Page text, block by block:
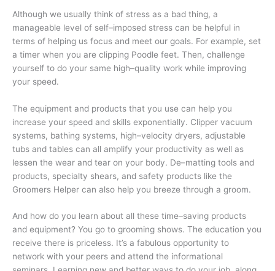
Although we usually think of stress as a bad thing, a
manageable level of self–imposed stress can be helpful in
terms of helping us focus and meet our goals. For example, set
a timer when you are clipping Poodle feet. Then, challenge
yourself to do your same high–quality work while improving
your speed.
The equipment and products that you use can help you
increase your speed and skills exponentially. Clipper vacuum
systems, bathing systems, high–velocity dryers, adjustable
tubs and tables can all amplify your productivity as well as
lessen the wear and tear on your body. De–matting tools and
products, specialty shears, and safety products like the
Groomers Helper can also help you breeze through a groom.
And how do you learn about all these time–saving products
and equipment? You go to grooming shows. The education you
receive there is priceless. It’s a fabulous opportunity to
network with your peers and attend the informational